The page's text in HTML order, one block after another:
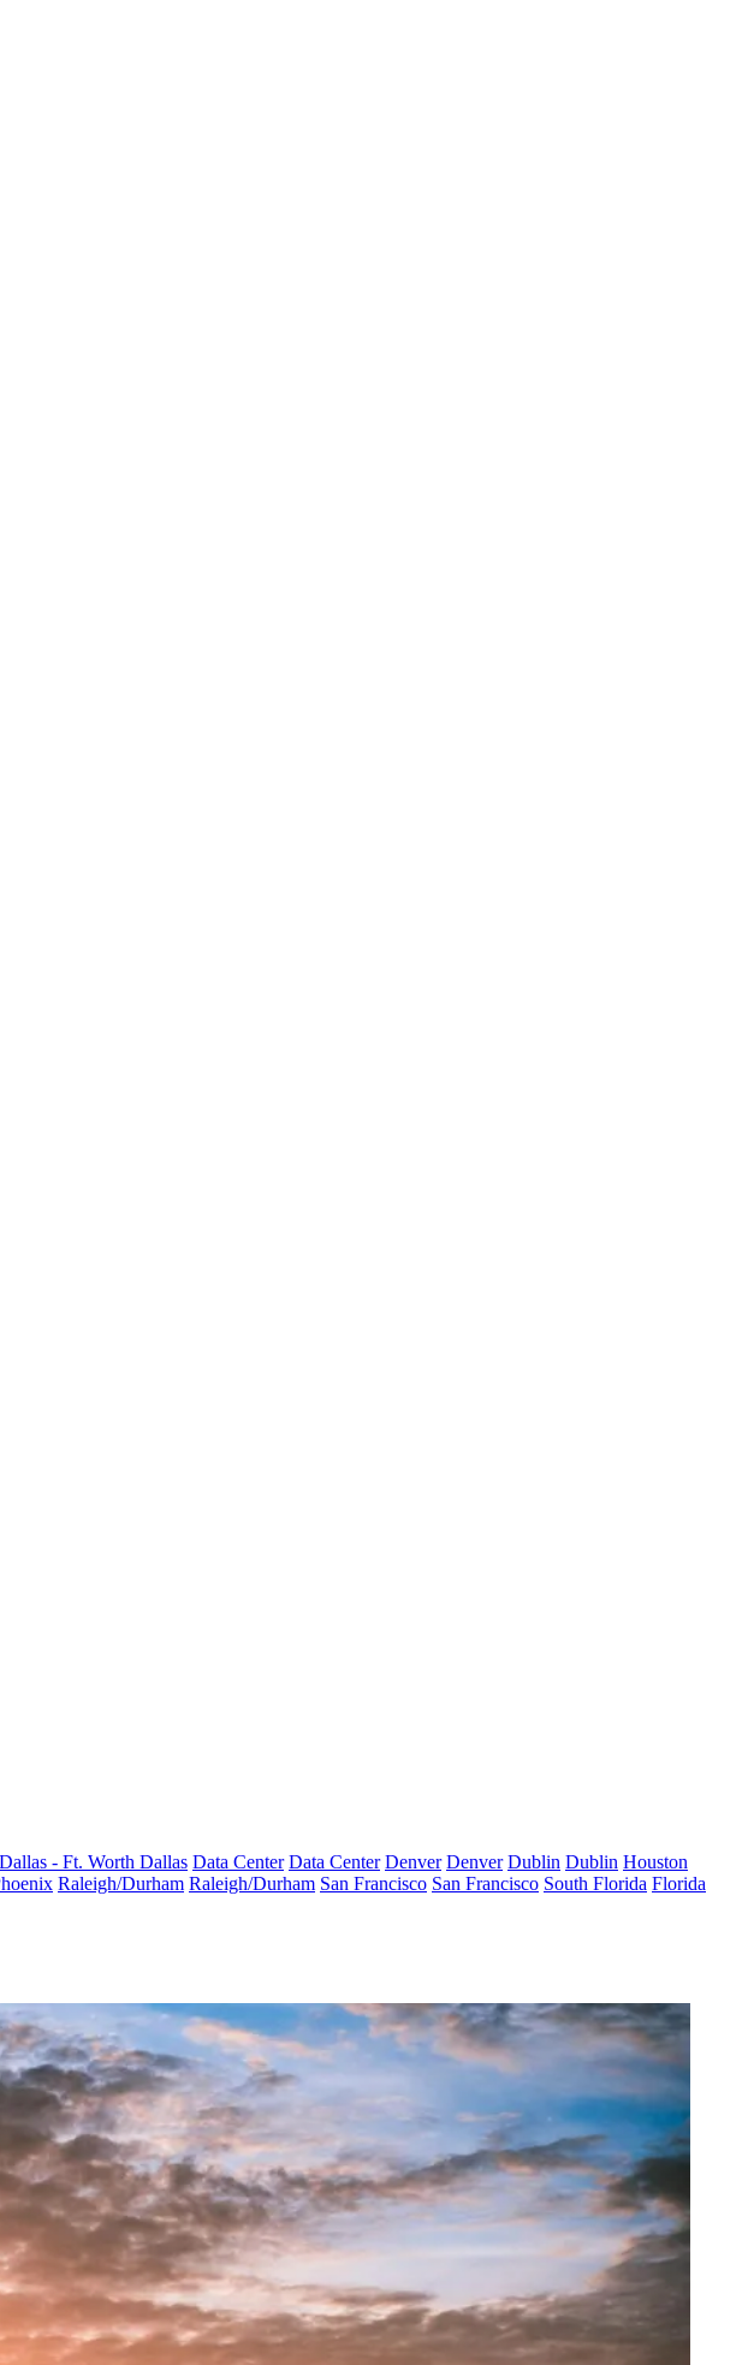
Dallas - Ft. Worth Dallas Data Center Data Center Denver Denver Dublin Dublin Houston
Raleigh/Durham Raleigh/Durham San Francisco San Francisco South Florida Florida